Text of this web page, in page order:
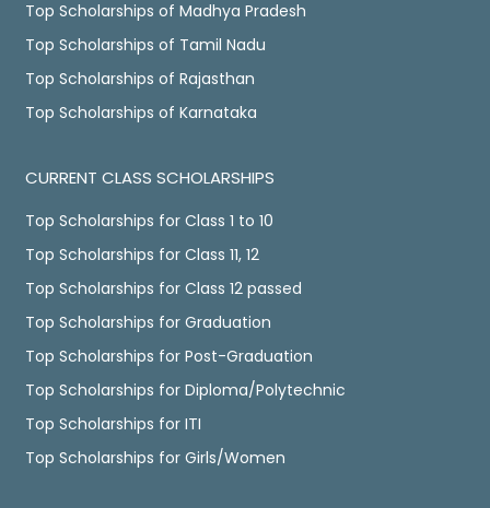
Top Scholarships of Madhya Pradesh
Top Scholarships of Tamil Nadu
Top Scholarships of Rajasthan
Top Scholarships of Karnataka
CURRENT CLASS SCHOLARSHIPS
Top Scholarships for Class 1 to 10
Top Scholarships for Class 11, 12
Top Scholarships for Class 12 passed
Top Scholarships for Graduation
Top Scholarships for Post-Graduation
Top Scholarships for Diploma/Polytechnic
Top Scholarships for ITI
Top Scholarships for Girls/Women